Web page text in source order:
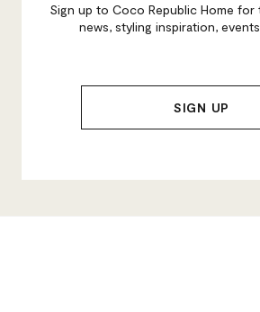
Sign up to Coco Republic Home for
news, styling inspiration,